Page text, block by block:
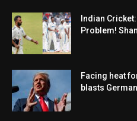
Indian
Problem!
Facing heat
blasts